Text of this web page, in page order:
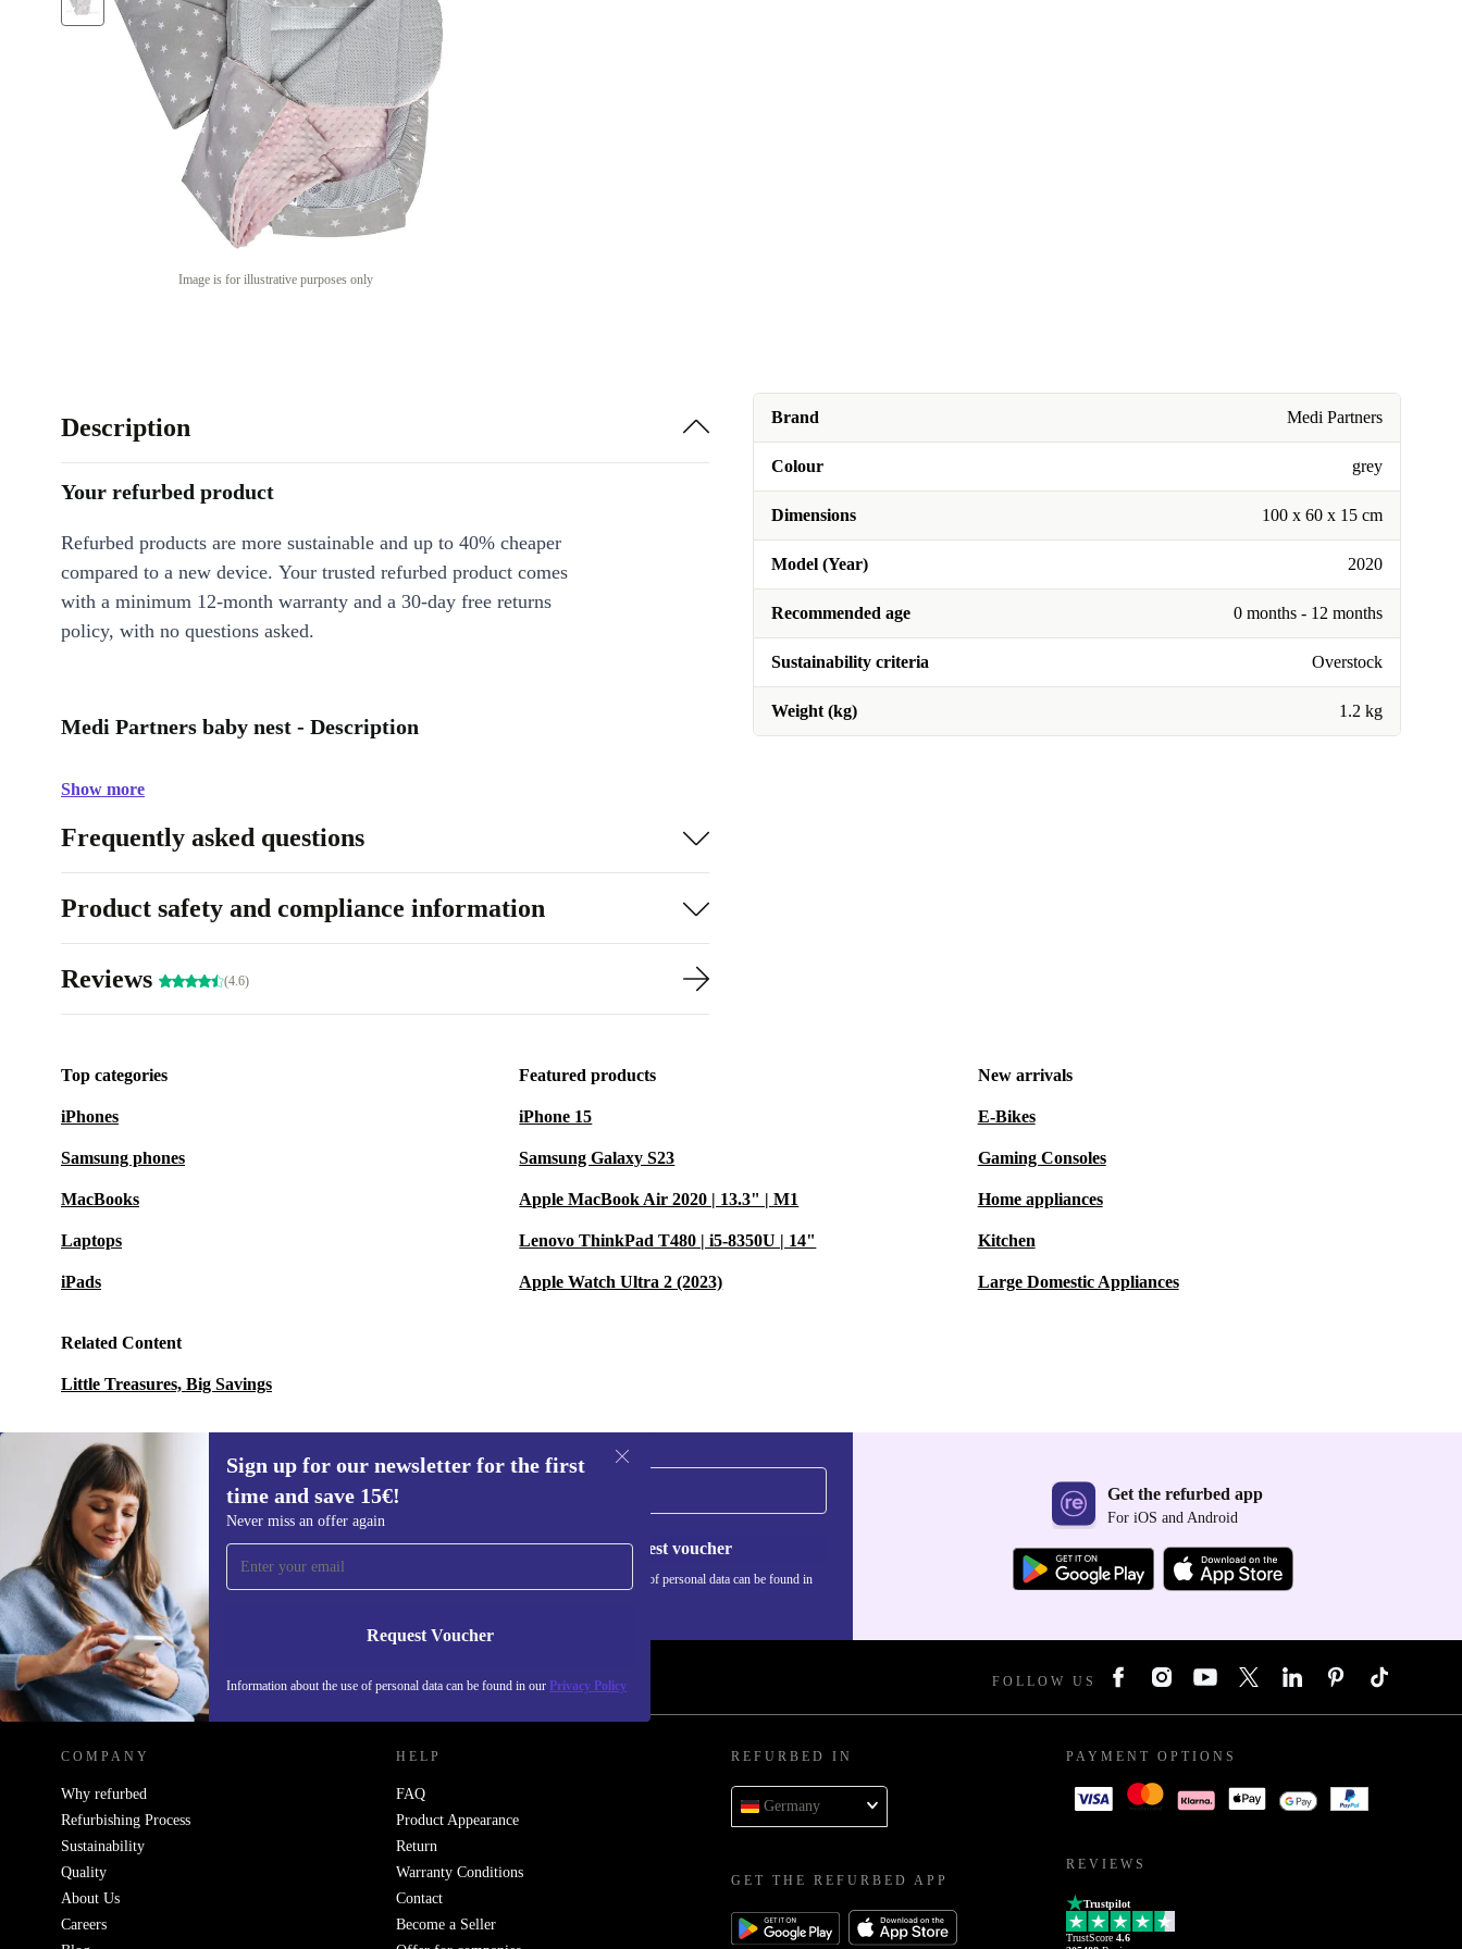
Image is for illustrative purposes only
Brand Medi Partners
Colour grey
Dimensions 100 x 60 x 15 cm
Model (Year) 2020
Recommended age 0 months - 12 months
Sustainability criteria Overstock
Weight (kg) 1.2 kg
Description
Your refurbed product
Refurbed products are more sustainable and up to 40% cheaper
compared to a new device. Your trusted refurbed product comes
with a minimum 12-month warranty and a 30-day free returns
policy, with no questions asked.
Medi Partners baby nest - Description
Show more
Frequently asked questions
Product safety and compliance information
Reviews (4.6)
Top categories
iPhones
Samsung phones
MacBooks
Laptops
iPads
Featured products
iPhone 15
Samsung Galaxy S23
Apple MacBook Air 2020 | 13.3" | M1
Lenovo ThinkPad T480 | i5-8350U | 14"
Apple Watch Ultra 2 (2023)
New arrivals
E-Bikes
Gaming Consoles
Home appliances
Kitchen
Large Domestic Appliances
Related Content
Little Treasures, Big Savings
Sign up for our newsletter for the first
time and save 15€!
Never miss an offer again
Request Voucher
Information about the use of personal data can be found in our Privacy Policy
Sign up for our newsletter for the first
time and save 15€!
Never miss an offer again.
Request voucher
Information about the use of personal data can be found in
Get the refurbed app
For iOS and Android
REFURBED GERMANY - RETHINK NEW. FOLLOW US
COMPANY
Why refurbed
Refurbishing Process
Sustainability
Quality
About Us
Careers
HELP
FAQ
Product Appearance
Return
Warranty Conditions
Contact
Become a Seller
REFURBED IN
Germany
GET THE REFURBED APP
PAYMENT OPTIONS
REVIEWS
Trustpilot
TrustScore 4.6